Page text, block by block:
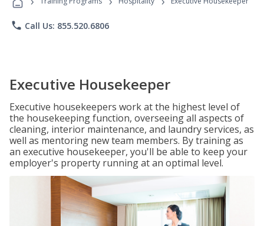
phone Call Us: 855.520.6806
Executive Housekeeper
Executive housekeepers work at the highest level of
the housekeeping function, overseeing all aspects of
cleaning, interior maintenance, and laundry services, as
well as mentoring new team members. By training as
an executive housekeeper, you'll be able to keep your
employer's property running at an optimal level.